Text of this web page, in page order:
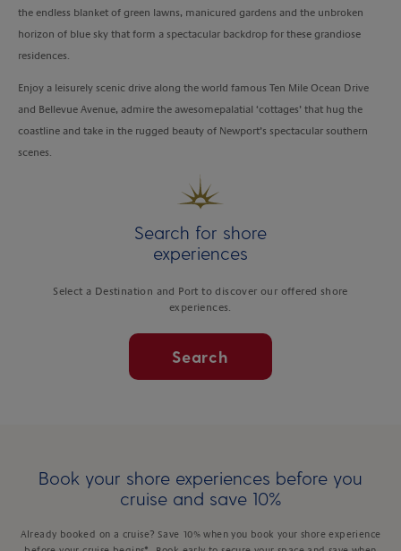
the endless blanket of green lawns, manicured gardens and the unbroken
horizon of blue sky that form a spectacular backdrop for these grandiose
residences.
Enjoy a leisurely scenic drive along the world famous Ten Mile Ocean Drive
and Bellevue Avenue, admire the awesomepalatial ‘cottages’ that hug the
coastline and take in the rugged beauty of Newport’s spectacular southern
scenes.
Search for shore
experiences
Select a Destination and Port to discover our offered shore
experiences.
Search
Book your shore experiences before you
cruise and save 10%
Already booked on a cruise? Save 10% when you book your shore experience